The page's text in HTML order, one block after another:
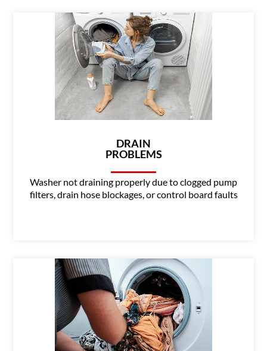
DRAIN
PROBLEMS
Washer not draining properly due to clogged pump
filters, drain hose blockages, or control board faults